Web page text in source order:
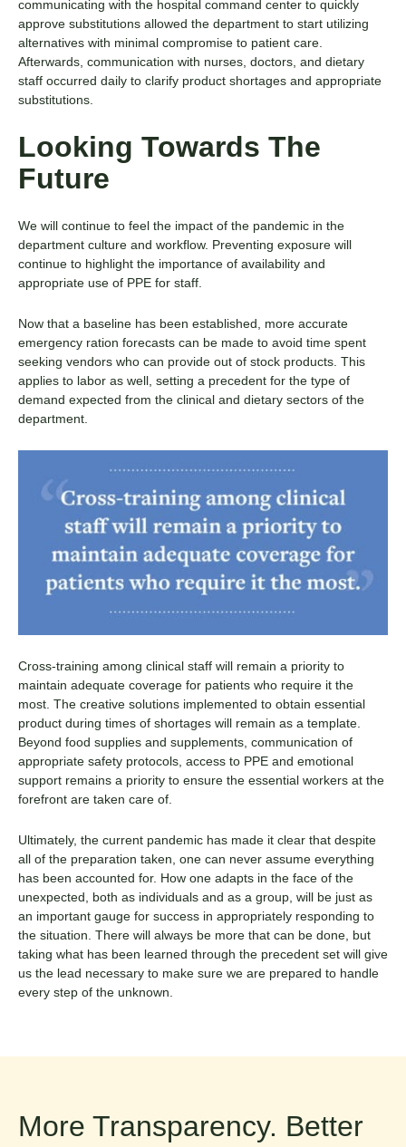
communicating with the hospital command center to quickly
approve substitutions allowed the department to start utilizing
alternatives with minimal compromise to patient care.
Afterwards, communication with nurses, doctors, and dietary
staff occurred daily to clarify product shortages and appropriate
substitutions.
Looking Towards The
Future
We will continue to feel the impact of the pandemic in the
department culture and workflow. Preventing exposure will
continue to highlight the importance of availability and
appropriate use of PPE for staff.
Now that a baseline has been established, more accurate
emergency ration forecasts can be made to avoid time spent
seeking vendors who can provide out of stock products. This
applies to labor as well, setting a precedent for the type of
demand expected from the clinical and dietary sectors of the
department.
Cross-training among clinical staff will remain a priority to
maintain adequate coverage for patients who require it the
most. The creative solutions implemented to obtain essential
product during times of shortages will remain as a template.
Beyond food supplies and supplements, communication of
appropriate safety protocols, access to PPE and emotional
support remains a priority to ensure the essential workers at the
forefront are taken care of.
Ultimately, the current pandemic has made it clear that despite
all of the preparation taken, one can never assume everything
has been accounted for. How one adapts in the face of the
unexpected, both as individuals and as a group, will be just as
an important gauge for success in appropriately responding to
the situation. There will always be more that can be done, but
taking what has been learned through the precedent set will give
us the lead necessary to make sure we are prepared to handle
every step of the unknown.
More Transparency. Better